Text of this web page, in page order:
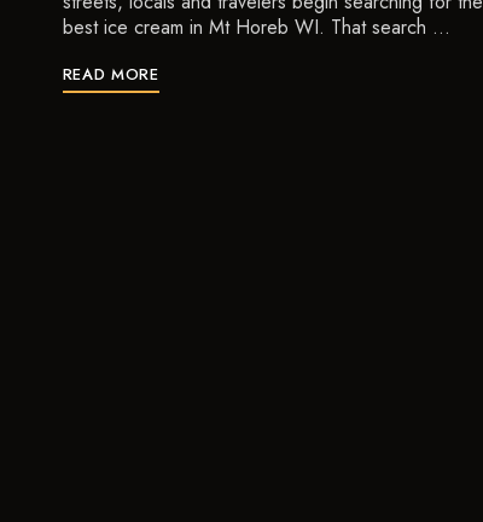
best ice cream in Mt Horeb WI. That search …
READ MORE